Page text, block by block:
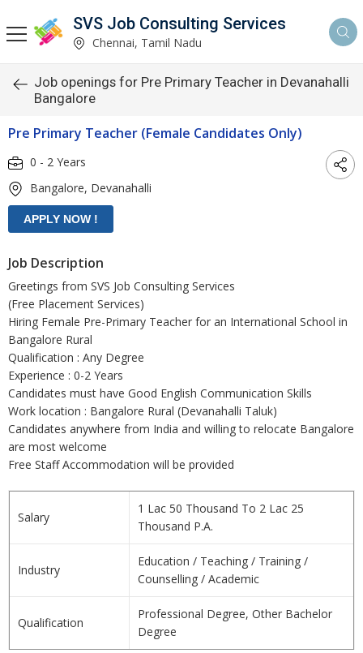
SVS Job Consulting Services
Chennai, Tamil Nadu
Job openings for Pre Primary Teacher in Devanahalli
Bangalore
Pre Primary Teacher (Female Candidates Only)
0 - 2 Years
Bangalore, Devanahalli
Job Description
Greetings from SVS Job Consulting Services
(Free Placement Services)
Hiring Female Pre-Primary Teacher for an International School in
Bangalore Rural
Qualification : Any Degree
Experience : 0-2 Years
Candidates must have Good English Communication Skills
Work location : Bangalore Rural (Devanahalli Taluk)
Candidates anywhere from India and willing to relocate Bangalore
are most welcome
Free Staff Accommodation will be provided
Salary
1 Lac 50 Thousand To 2 Lac 25
Thousand P.A.
Industry
Education / Teaching / Training /
Counselling / Academic
Qualification
Professional Degree, Other Bachelor
Degree